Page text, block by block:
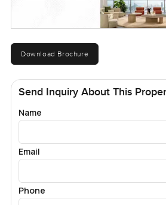
Download Brochure
Send Inquiry About This
Name
Email
Phone